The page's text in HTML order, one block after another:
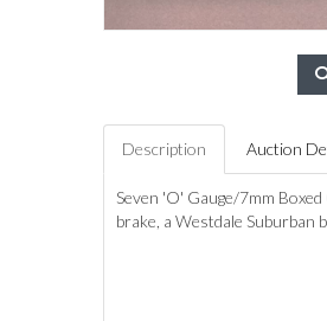
Description Auction
Seven 'O' Gauge/7mm
brake, a Westdale Suburban